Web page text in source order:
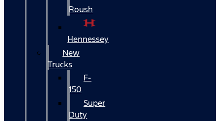
Roush
Hennessey
New
Trucks
F-
150
Super
Duty